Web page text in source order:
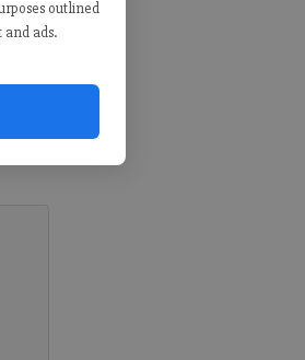
outlined
ads.